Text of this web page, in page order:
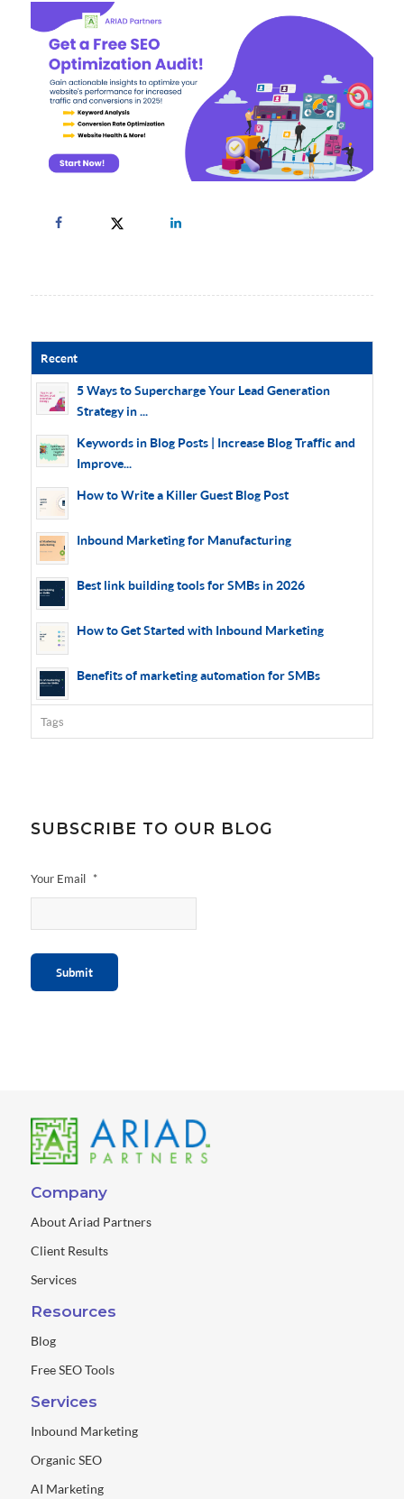
Recent
5 Ways to Supercharge Your Lead Generation
Strategy in ...
Keywords in Blog Posts | Increase Blog Traffic and
Improve...
How to Write a Killer Guest Blog Post
Inbound Marketing for Manufacturing
Best link building tools for SMBs in 2026
How to Get Started with Inbound Marketing
Benefits of marketing automation for SMBs
Tags
SUBSCRIBE TO OUR BLOG
Your Email *
Submit
Company
About Ariad Partners
Client Results
Services
Resources
Blog
Free SEO Tools
Services
Inbound Marketing
Organic SEO
AI Marketing